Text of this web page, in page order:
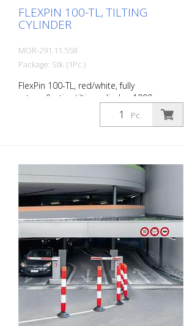
FLEXPIN 100-TL, TILTING
CYLINDER
MOR-291.11.558
Package: Stk. (1Pc.)
FlexPin 100-TL, red/white, fully
retroreflective tilting cylinder, 1000 mm
high Diameter: 100 mm The FlexPin is a
fully retroreflective guide cylinder, the
emergency. It then erects itself
automatically. Guiding cones guide traffic,
warn of hazards and separate lanes or
different types of traffic from one
another. The guidance cylinders are made
of age-resistant, robust polyethylene and
can be safely rolled over. This also
provides a high level of passive safety.
Easy to install: A bayonet lock connects
the cylinders to the robust base. This is
screwed into the ground or glued to the
road surface with commercially available
adhesive. Environmentally friendly: The
Pc.